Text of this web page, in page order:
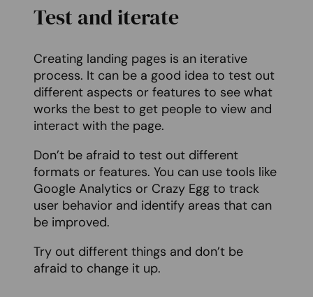
Test and iterate
Creating landing pages is an iterative
process. It can be a good idea to test out
different aspects or features to see what
works the best to get people to view and
interact with the page.
Don’t be afraid to test out different
formats or features. You can use tools like
Google Analytics or Crazy Egg to track
user behavior and identify areas that can
be improved.
Try out different things and don’t be
afraid to change it up.